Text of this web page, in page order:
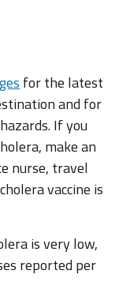
for the latest
and for
If you
make an
nurse, travel
vaccine is
is very low,
reported per